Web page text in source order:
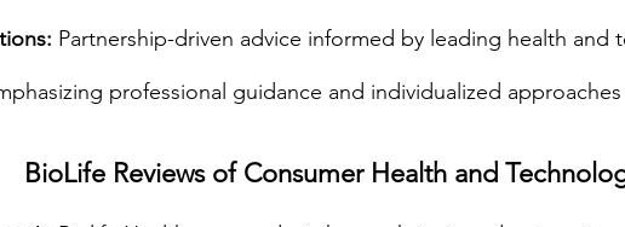
Partnership-driven advice informed by leading health and
professional guidance and individualized
BioLife Reviews of Consumer Health and